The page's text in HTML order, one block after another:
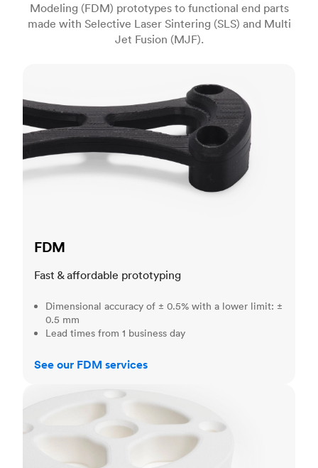
Modeling (FDM) prototypes to functional end parts
made with Selective Laser Sintering (SLS) and Multi
Jet Fusion (MJF).
FDM
Fast & affordable prototyping
Dimensional accuracy of ± 0.5% with a lower limit: ±
0.5 mm
Lead times from 1 business day
See our FDM services